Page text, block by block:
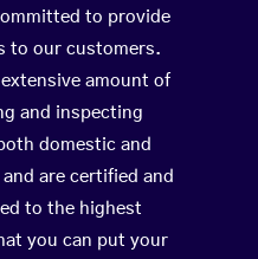
to provide
to our customers.
amount of
and inspecting
domestic and
are certified and
to the highest
you can put your